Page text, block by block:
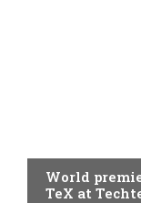
World
TeX at